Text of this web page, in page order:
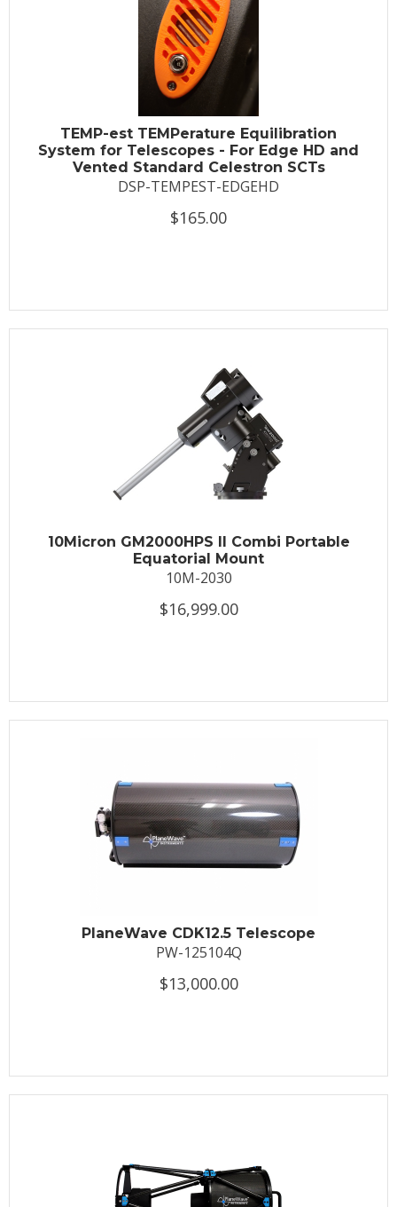
TEMP-est TEMPerature Equilibration
System for Telescopes - For Edge HD and
Vented Standard Celestron SCTs
DSP-TEMPEST-EDGEHD
$165.00
10Micron GM2000HPS II Combi Portable
Equatorial Mount
10M-2030
$16,999.00
PlaneWave CDK12.5 Telescope
PW-125104Q
$13,000.00